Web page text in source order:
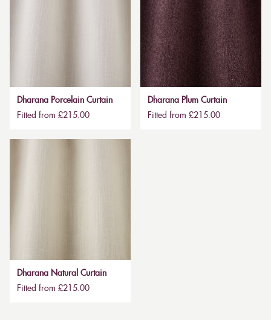
Dharana Porcelain Curtain
Fitted from £215.00
Dharana Plum Curtain
Fitted from £215.00
Dharana Natural Curtain
Fitted from £215.00